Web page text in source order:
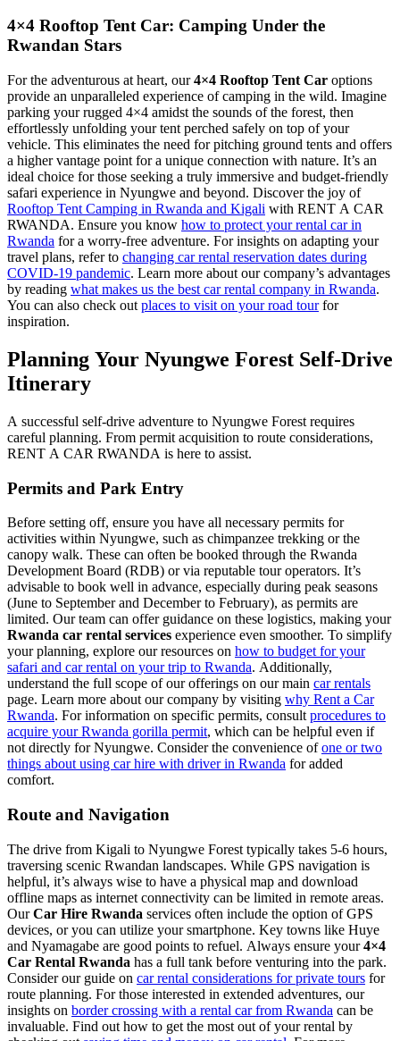
4×4 Rooftop Tent Car: Camping Under the
Rwandan Stars
For the adventurous at heart, our4×4 Rooftop Tent Car options
provide an unparalleled experience of camping in the wild. Imagine
parking your rugged 4×4 amidst the sounds of the forest, then
effortlessly unfolding your tent perched safely on top of your
vehicle. This eliminates the need for pitching ground tents and offers
a higher vantage point for a unique connection with nature. It’s an
ideal choice for those seeking a truly immersive and budget-friendly
safari experience in Nyungwe and beyond. Discover the joy of
Rooftop Tent Camping in Rwanda and Kigali with RENT A CAR
RWANDA. Ensure you know how to protect your rental car in
Rwanda for a worry-free adventure. For insights on adapting your
travel plans, refer to changing car rental reservation dates during
COVID-19 pandemic. Learn more about our company’s advantages
by reading what makes us the best car rental company in Rwanda.
You can also check out places to visit on your road tourfor
inspiration.
Planning Your Nyungwe Forest Self-Drive
Itinerary
A successful self-drive adventure to Nyungwe Forest requires
careful planning. From permit acquisition to route considerations,
RENT A CAR RWANDA is here to assist.
Permits and Park Entry
Before setting off, ensure you have all necessary permits for
activities within Nyungwe, such as chimpanzee trekking or the
canopy walk. These can often be booked through the Rwanda
Development Board (RDB) or via reputable tour operators. It’s
advisable to book well in advance, especially during peak seasons
(June to September and December to February), as permits are
limited. Our team can offer guidance on these logistics, making your
Rwanda car rental services experience even smoother. To simplify
your planning, explore our resources on how to budget for your
safari and car rental on your trip to Rwanda. Additionally,
understand the full scope of our offerings on our main car rentals
page. Learn more about our company by visiting why Rent a Car
Rwanda. For information on specific permits, consultprocedures to
acquire your Rwanda gorilla permit, which can be helpful even if
not directly for Nyungwe. Consider the convenience ofone or two
things about using car hire with driver in Rwanda for added
comfort.
Route and Navigation
The drive from Kigali to Nyungwe Forest typically takes 5-6 hours,
traversing scenic Rwandan landscapes. While GPS navigation is
helpful, it’s always wise to have a physical map and download
offline maps as internet connectivity can be limited in remote areas.
OurCar Hire Rwanda services often include the option of GPS
devices, or you can utilize your smartphone. Key towns like Huye
and Nyamagabe are good points to refuel. Always ensure your4×4
Car Rental Rwanda has a full tank before venturing into the park.
Consider our guide on car rental considerations for private tours for
route planning. For those interested in extended adventures, our
insights on border crossing with a rental car from Rwanda can be
invaluable. Find out how to get the most out of your rental by